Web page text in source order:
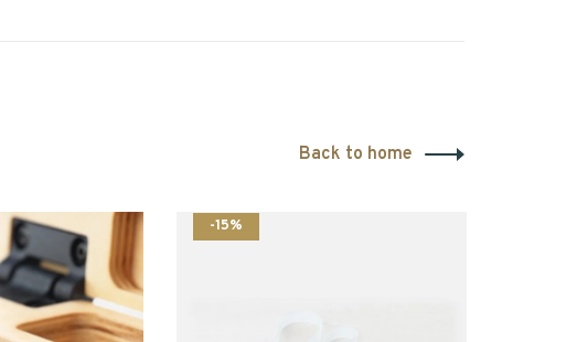
Back to home
-15%